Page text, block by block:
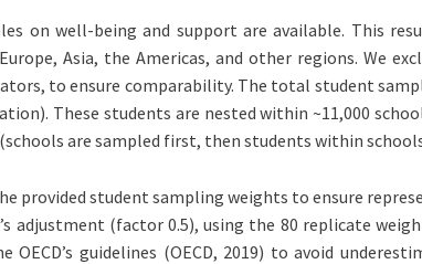
on well-being and support are available. This
Asia, the Americas, and other regions. We
to ensure comparability. The total student
These students are nested within ~11,000
are sampled first, then students within
provided student sampling weights to ensure
adjustment (factor 0.5), using the 80 replicate
guidelines (OECD, 2019) to avoid